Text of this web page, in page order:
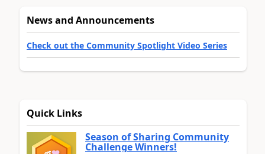
News and Announcements
Check out the Community Spotlight Video Series
Quick Links
Season of Sharing Community
Challenge Winners!